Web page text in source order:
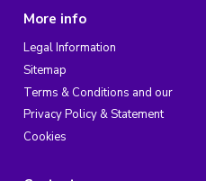
More info
Legal Information
Sitemap
Terms & Conditions and our
Privacy Policy & Statement
Cookies